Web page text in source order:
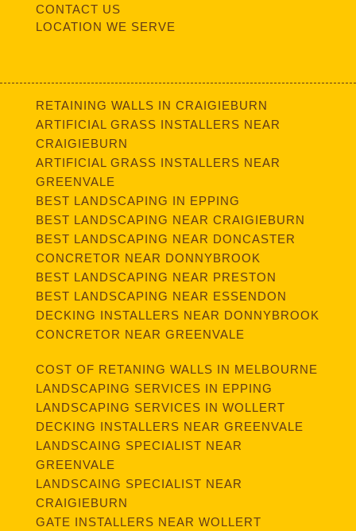
CONTACT US
LOCATION WE SERVE
RETAINING WALLS IN CRAIGIEBURN
ARTIFICIAL GRASS INSTALLERS NEAR
CRAIGIEBURN
ARTIFICIAL GRASS INSTALLERS NEAR
GREENVALE
BEST LANDSCAPING IN EPPING
BEST LANDSCAPING NEAR CRAIGIEBURN
BEST LANDSCAPING NEAR DONCASTER
CONCRETOR NEAR DONNYBROOK
BEST LANDSCAPING NEAR PRESTON
BEST LANDSCAPING NEAR ESSENDON
DECKING INSTALLERS NEAR DONNYBROOK
CONCRETOR NEAR GREENVALE
COST OF RETANING WALLS IN MELBOURNE
LANDSCAPING SERVICES IN EPPING
LANDSCAPING SERVICES IN WOLLERT
DECKING INSTALLERS NEAR GREENVALE
LANDSCAING SPECIALIST NEAR
GREENVALE
LANDSCAING SPECIALIST NEAR
CRAIGIEBURN
GATE INSTALLERS NEAR WOLLERT